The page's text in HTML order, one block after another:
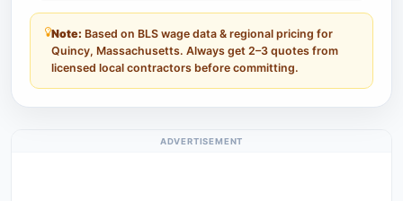
Note: Based on BLS wage data & regional pricing for
Quincy, Massachusetts. Always get 2–3 quotes from
licensed local contractors before committing.
ADVERTISEMENT